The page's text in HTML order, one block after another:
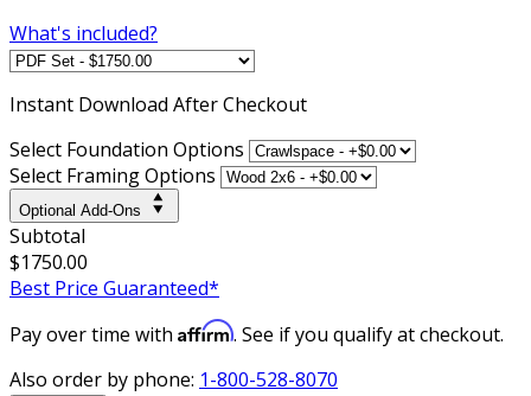
What's included?
Instant Download After Checkout
Select Foundation Options
Select Framing Options
Optional Add-Ons
Subtotal
$1750.00
Best Price Guaranteed*
Pay over time with Affirm. See if you qualify at checkout.
Also order by phone: 1-800-528-8070